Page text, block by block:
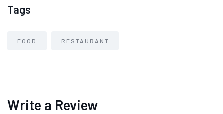
Tags
FOOD RESTAURANT
Write a Review